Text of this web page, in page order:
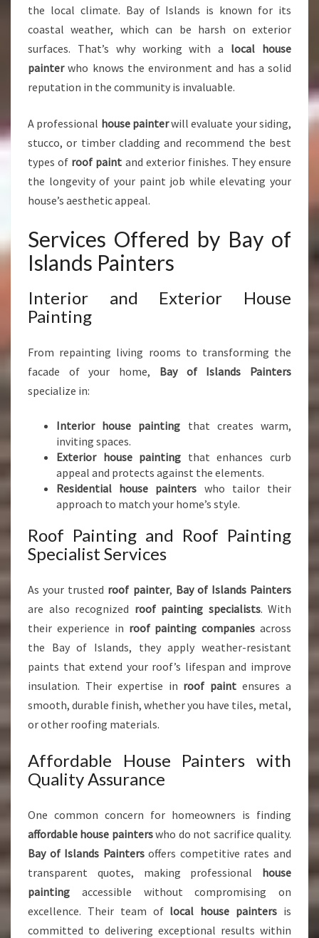
W
T
H
E
X
R
T
P
A
I
G
E
I
C
the local climate. Bay of Islands is known for its
coastal weather, which can be harsh on exterior
surfaces. That’s why working with a local house
painterwho knows the environment and has a solid
reputation in the community is invaluable.
A professional house painterwill evaluate your siding,
stucco, or timber cladding and recommend the best
types of roof paint and exterior finishes. They ensure
the longevity of your paint job while elevating your
house’s aesthetic appeal.
Services Offered by Bay of
Islands Painters
Interior and Exterior House
Painting
From repainting living rooms to transforming the
facade of your home, Bay of Islands Painters
specialize in:
Interior house painting that creates warm,
inviting spaces.
Exterior house painting that enhances curb
appeal and protects against the elements.
Residential house painters who tailor their
approach to match your home’s style.
Roof Painting and Roof Painting
Specialist Services
As your trusted roof painter, Bay of Islands Painters
are also recognized roof painting specialists. With
their experience in roof painting companies across
the Bay of Islands, they apply weather-resistant
paints that extend your roof’s lifespan and improve
insulation. Their expertise in roof paint ensures a
smooth, durable finish, whether you have tiles, metal,
or other roofing materials.
Affordable House Painters with
Quality Assurance
One common concern for homeowners is finding
affordable house painterswho do not sacrifice quality.
Bay of Islands Paintersoffers competitive rates and
transparent quotes, making professional house
painting accessible without compromising on
excellence. Their team of local house painters is
committed to delivering exceptional results within